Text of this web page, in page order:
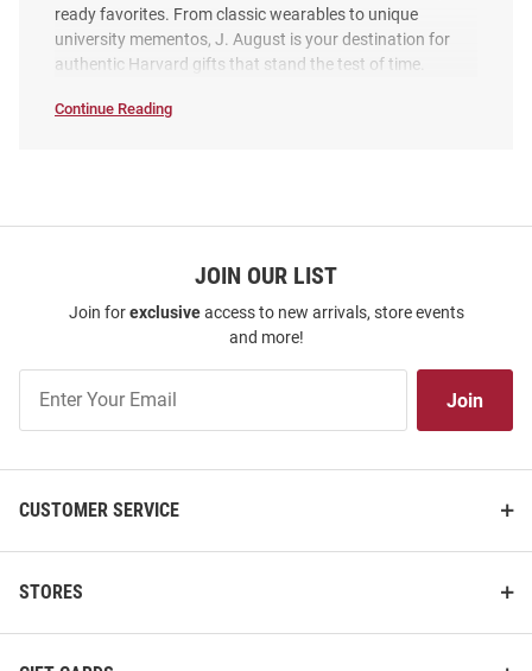
Price:
$7.99
Price:
$22.99
Harvard Crimson 14oz 2PK
White
Price:
Harvard Crimson Premium
Price:
ready favorites. From classic wearables to unique
university mementos, J. August is your destination for
authentic Harvard gifts that stand the test of time.
Continue Reading
JOIN OUR LIST
Join forexclusiveaccess to new arrivals, store events
and more!
Our
List
Join
CUSTOMER SERVICE
STORES